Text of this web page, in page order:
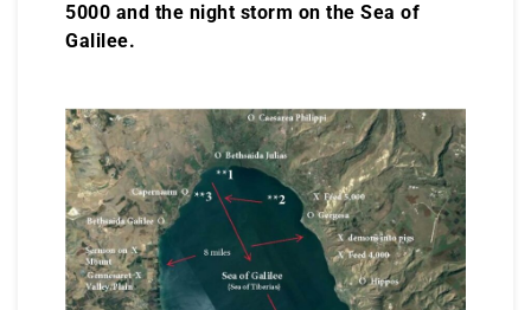
5000 and the night storm on the Sea of
Galilee.